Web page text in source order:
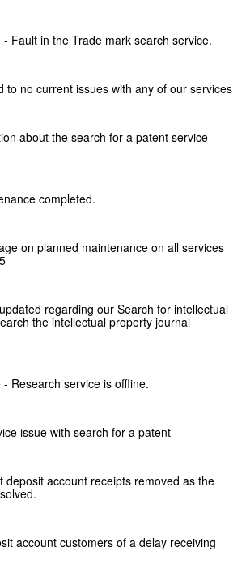
Fault in the Trade mark search service.
to no current issues with any of our services
about the search for a patent service
completed.
on planned maintenance on all services
regarding our Search for intellectual
the intellectual property journal
Research service is offline.
issue with search for a patent
deposit account receipts removed as the
account customers of a delay receiving